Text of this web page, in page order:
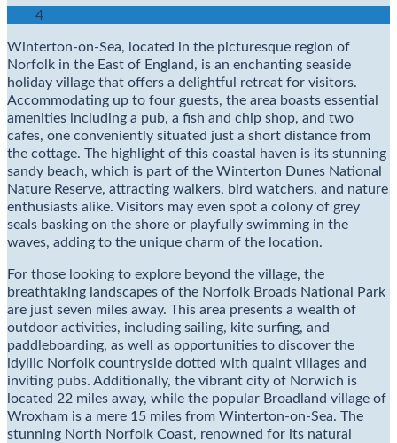
4
Winterton-on-Sea, located in the picturesque region of
Norfolk in the East of England, is an enchanting seaside
holiday village that offers a delightful retreat for visitors.
Accommodating up to four guests, the area boasts essential
amenities including a pub, a fish and chip shop, and two
cafes, one conveniently situated just a short distance from
the cottage. The highlight of this coastal haven is its stunning
sandy beach, which is part of the Winterton Dunes National
Nature Reserve, attracting walkers, bird watchers, and nature
enthusiasts alike. Visitors may even spot a colony of grey
seals basking on the shore or playfully swimming in the
waves, adding to the unique charm of the location.
For those looking to explore beyond the village, the
breathtaking landscapes of the Norfolk Broads National Park
are just seven miles away. This area presents a wealth of
outdoor activities, including sailing, kite surfing, and
paddleboarding, as well as opportunities to discover the
idyllic Norfolk countryside dotted with quaint villages and
inviting pubs. Additionally, the vibrant city of Norwich is
located 22 miles away, while the popular Broadland village of
Wroxham is a mere 15 miles from Winterton-on-Sea. The
stunning North Norfolk Coast, renowned for its natural